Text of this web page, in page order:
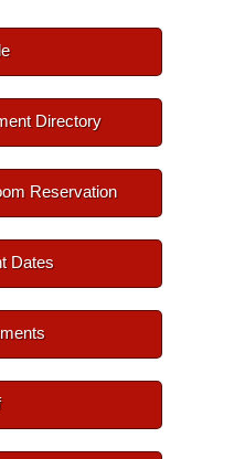
Directory
Reservation
Dates